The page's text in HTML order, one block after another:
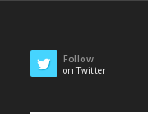
Follow
on Twitter